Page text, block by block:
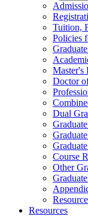
Tuition,
Policies
Master's
Doctor
Dual
Course
Other
Resources